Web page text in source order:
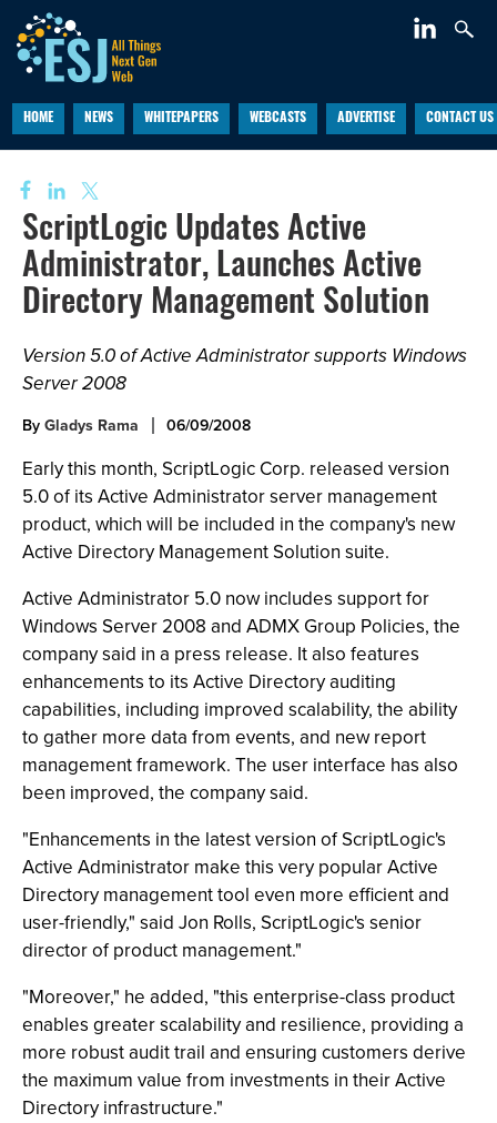
HOME NEWS WHITEPAPERS WEBCASTS ADVERTISE CONTACT US
ScriptLogic Updates Active
Administrator, Launches Active
Directory Management Solution
Version 5.0 of Active Administrator supports Windows
Server 2008
ByGladys Rama 06/09/2008
Early this month, ScriptLogic Corp. released version
5.0 of its Active Administrator server management
product, which will be included in the company's new
Active Directory Management Solution suite.
Active Administrator 5.0 now includes support for
Windows Server 2008 and ADMX Group Policies, the
company said in a press release. It also features
enhancements to its Active Directory auditing
capabilities, including improved scalability, the ability
to gather more data from events, and new report
management framework. The user interface has also
been improved, the company said.
"Enhancements in the latest version of ScriptLogic's
Active Administrator make this very popular Active
Directory management tool even more efficient and
user-friendly," said Jon Rolls, ScriptLogic's senior
director of product management."
"Moreover," he added, "this enterprise-class product
enables greater scalability and resilience, providing a
more robust audit trail and ensuring customers derive
the maximum value from investments in their Active
Directory infrastructure."